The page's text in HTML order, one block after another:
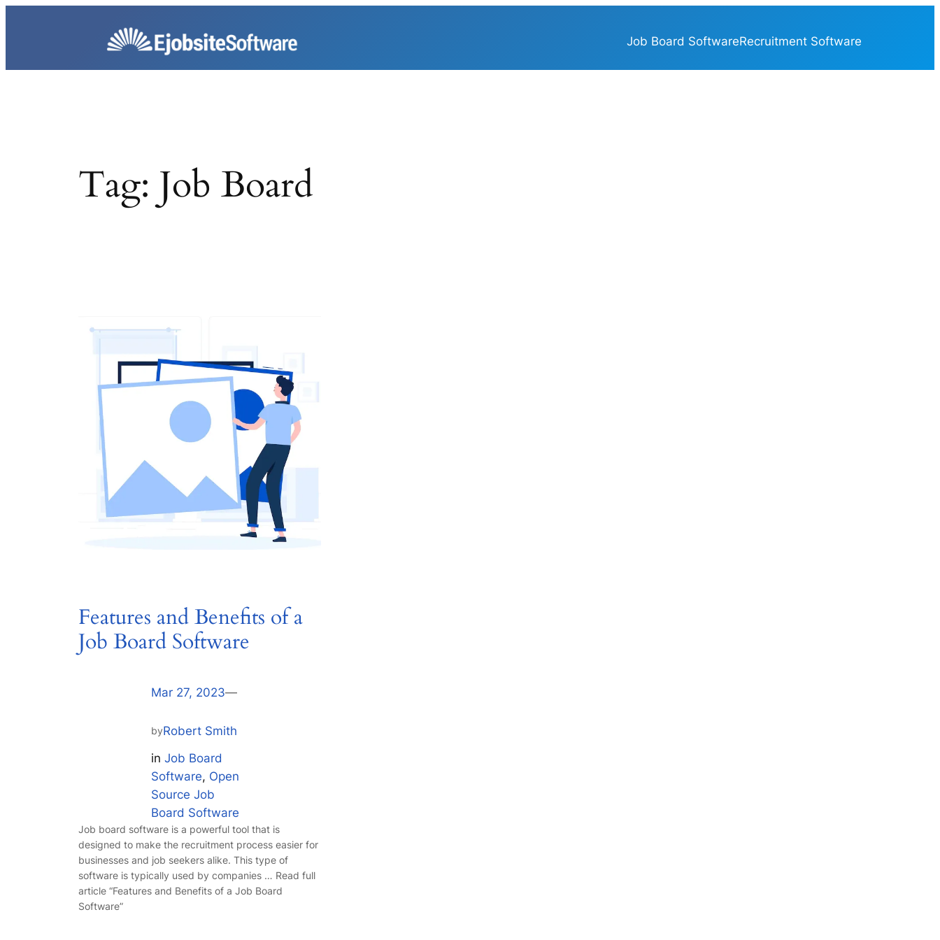
Job Board SoftwareRecruitment Software
Tag: Job Board
Features and Benefits of a
Job Board Software
Mar 27, 2023—
byRobert Smith
in Job Board
Software, Open
Source Job
Board Software
Job board software is a powerful tool that is
designed to make the recruitment process easier for
businesses and job seekers alike. This type of
software is typically used by companies … Read full
article “Features and Benefits of a Job Board
Software”